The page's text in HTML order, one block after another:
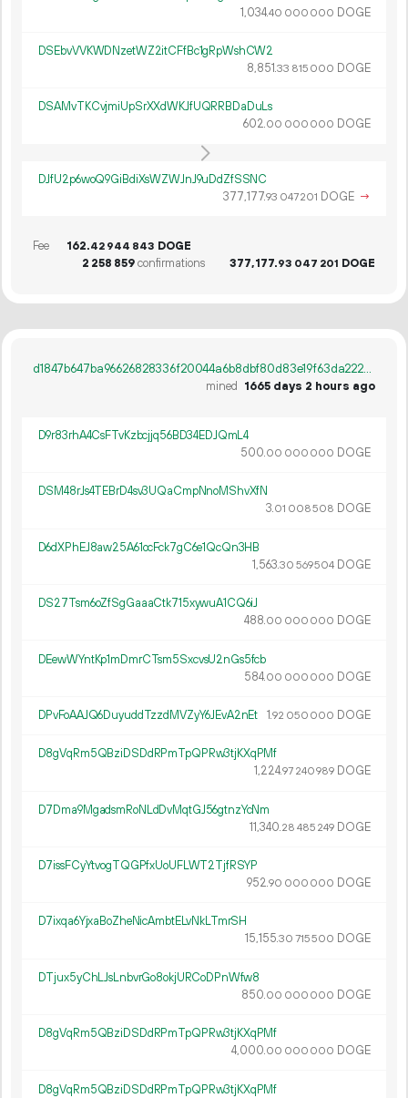
1 034.40 000 000 DOGE
DSEbvVVKWDNzetWZ2itCFfBc1gRpWshCW2
8 851.33 815 000 DOGE
DSAMvTKCvjmiUpSrXXdWKJfUQRRBDaDuLs
602.00 000 000 DOGE
DJfU2p6woQ9GiBdiXsWZWJnJ9uDdZfSSNC
377 177.93 047201 DOGE →
Fee 162.42 944 843 DOGE
2 258 859confirmations 377 177.93 047 201 DOGE
d1847b647ba96626828336f20044a6b8dbf80d83e19f63da2220e86f1db24e8a
mined
1665 days 2 hours ago
D9r83rhA4CsFTvKzbcjjq56BD34EDJQmL4
500.00 000 000 DOGE
DSM48rJs4TEBrD4sv3UQaCmpNnoMShvXfN
3.01 008508 DOGE
D6dXPhEJ8aw25A61ocFck7gC6e1QcQn3HB
1 563.30 569504 DOGE
DS27Tsm6oZfSgGaaaCtk715xywuA1CQ6iJ
488.00 000 000 DOGE
DEewWYntKp1mDmrCTsm5SxcvsU2nGs5fcb
584.00 000 000 DOGE
DPvFoAAJQ6DuyuddTzzdMVZyY6JEvA2nEt 1.92 050 000 DOGE
D8gVqRm5QBziDSDdRPmTpQPRw3tjKXqPMf
1 224.97 240989 DOGE
D7Dma9MgadsmRoNLdDvMqtGJ56gtnzYcNm
11 340.28 485 249 DOGE
D7issFCyYtvogTQGPfxUoUFLWT2TjfRSYP
952.90 000 000 DOGE
D7ixqa6YjxaBoZheNicAmbtELvNkLTmrSH
15 155.30 715500 DOGE
DTjux5yChLJsLnbvrGo8okjURCoDPnWfw8
850.00 000 000 DOGE
D8gVqRm5QBziDSDdRPmTpQPRw3tjKXqPMf
4 000.00 000 000 DOGE
D8gVqRm5QBziDSDdRPmTpQPRw3tjKXqPMf